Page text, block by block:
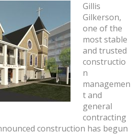
Gillis
Gilkerson,
one of the
most stable
and trusted
constructio
n
managemen
t and
general
contracting
construction has begun